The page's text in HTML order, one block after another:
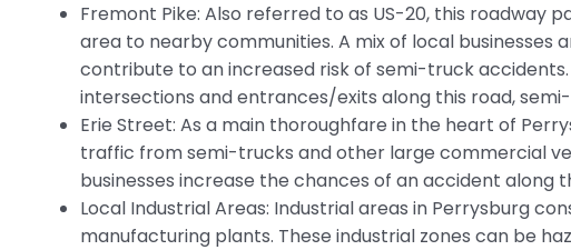
Fremont Pike: Also referred to as US-20, this roadway
area to nearby communities. A mix of local
contribute to an increased risk of semi-truck
intersections and entrances/exits along this road,
Erie Street: As a main thoroughfare in the heart of
traffic from semi-trucks and other large commercial
businesses increase the chances of an accident along
Local Industrial Areas: Industrial areas in Perrysburg
manufacturing plants. These industrial zones can be